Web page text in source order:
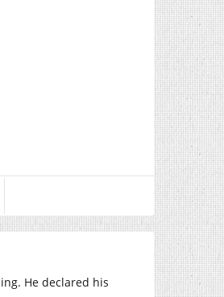
He declared his